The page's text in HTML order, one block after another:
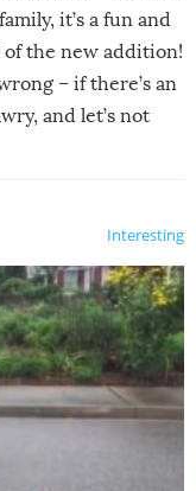
it’s a fun and
the new addition!
– if there’s an
and let’s not
Interesting